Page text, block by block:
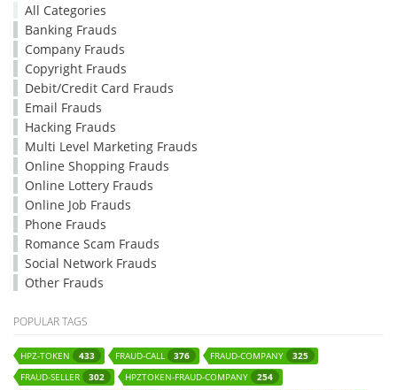
All Categories
Banking Frauds
Company Frauds
Copyright Frauds
Debit/Credit Card Frauds
Email Frauds
Hacking Frauds
Multi Level Marketing Frauds
Online Shopping Frauds
Online Lottery Frauds
Online Job Frauds
Phone Frauds
Romance Scam Frauds
Social Network Frauds
Other Frauds
POPULAR TAGS
HPZ-TOKEN 433 FRAUD-CALL 376 FRAUD-COMPANY
325
FRAUD-SELLER
302 HPZTOKEN-FRAUD-COMPANY
254